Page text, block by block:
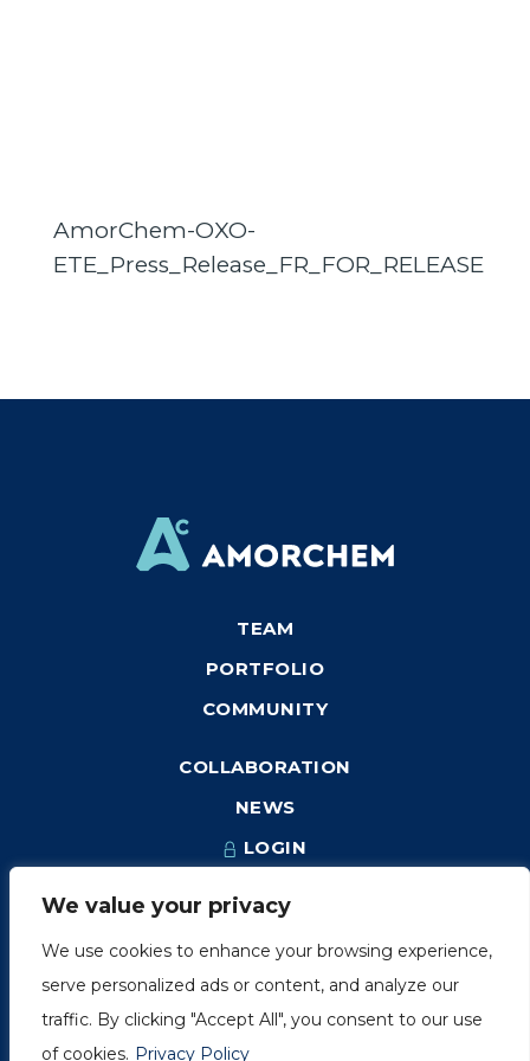
We value your privacy
We use cookies to enhance your browsing experience,
serve personalized ads or content, and analyze our
traffic. By clicking "Accept All", you consent to our use
of cookies. Privacy Policy
AmorChem-OXO-
ETE_Press_Release_FR_FOR_RELEASE
TEAM
PORTFOLIO
COMMUNITY
COLLABORATION
NEWS
LOGIN
Montréal (Québec) H3H 2A1
info@amorchem.com